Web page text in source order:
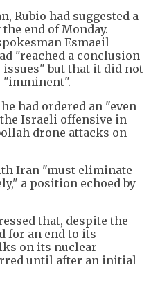
Rubio had suggested a
end of Monday.
Esmaeil
"reached a conclusion
but that it did not
"imminent".
had ordered an "even
Israeli offensive in
drone attacks on
Iran "must eliminate
a position echoed by
that, despite the
for an end to its
on its nuclear
until after an initial